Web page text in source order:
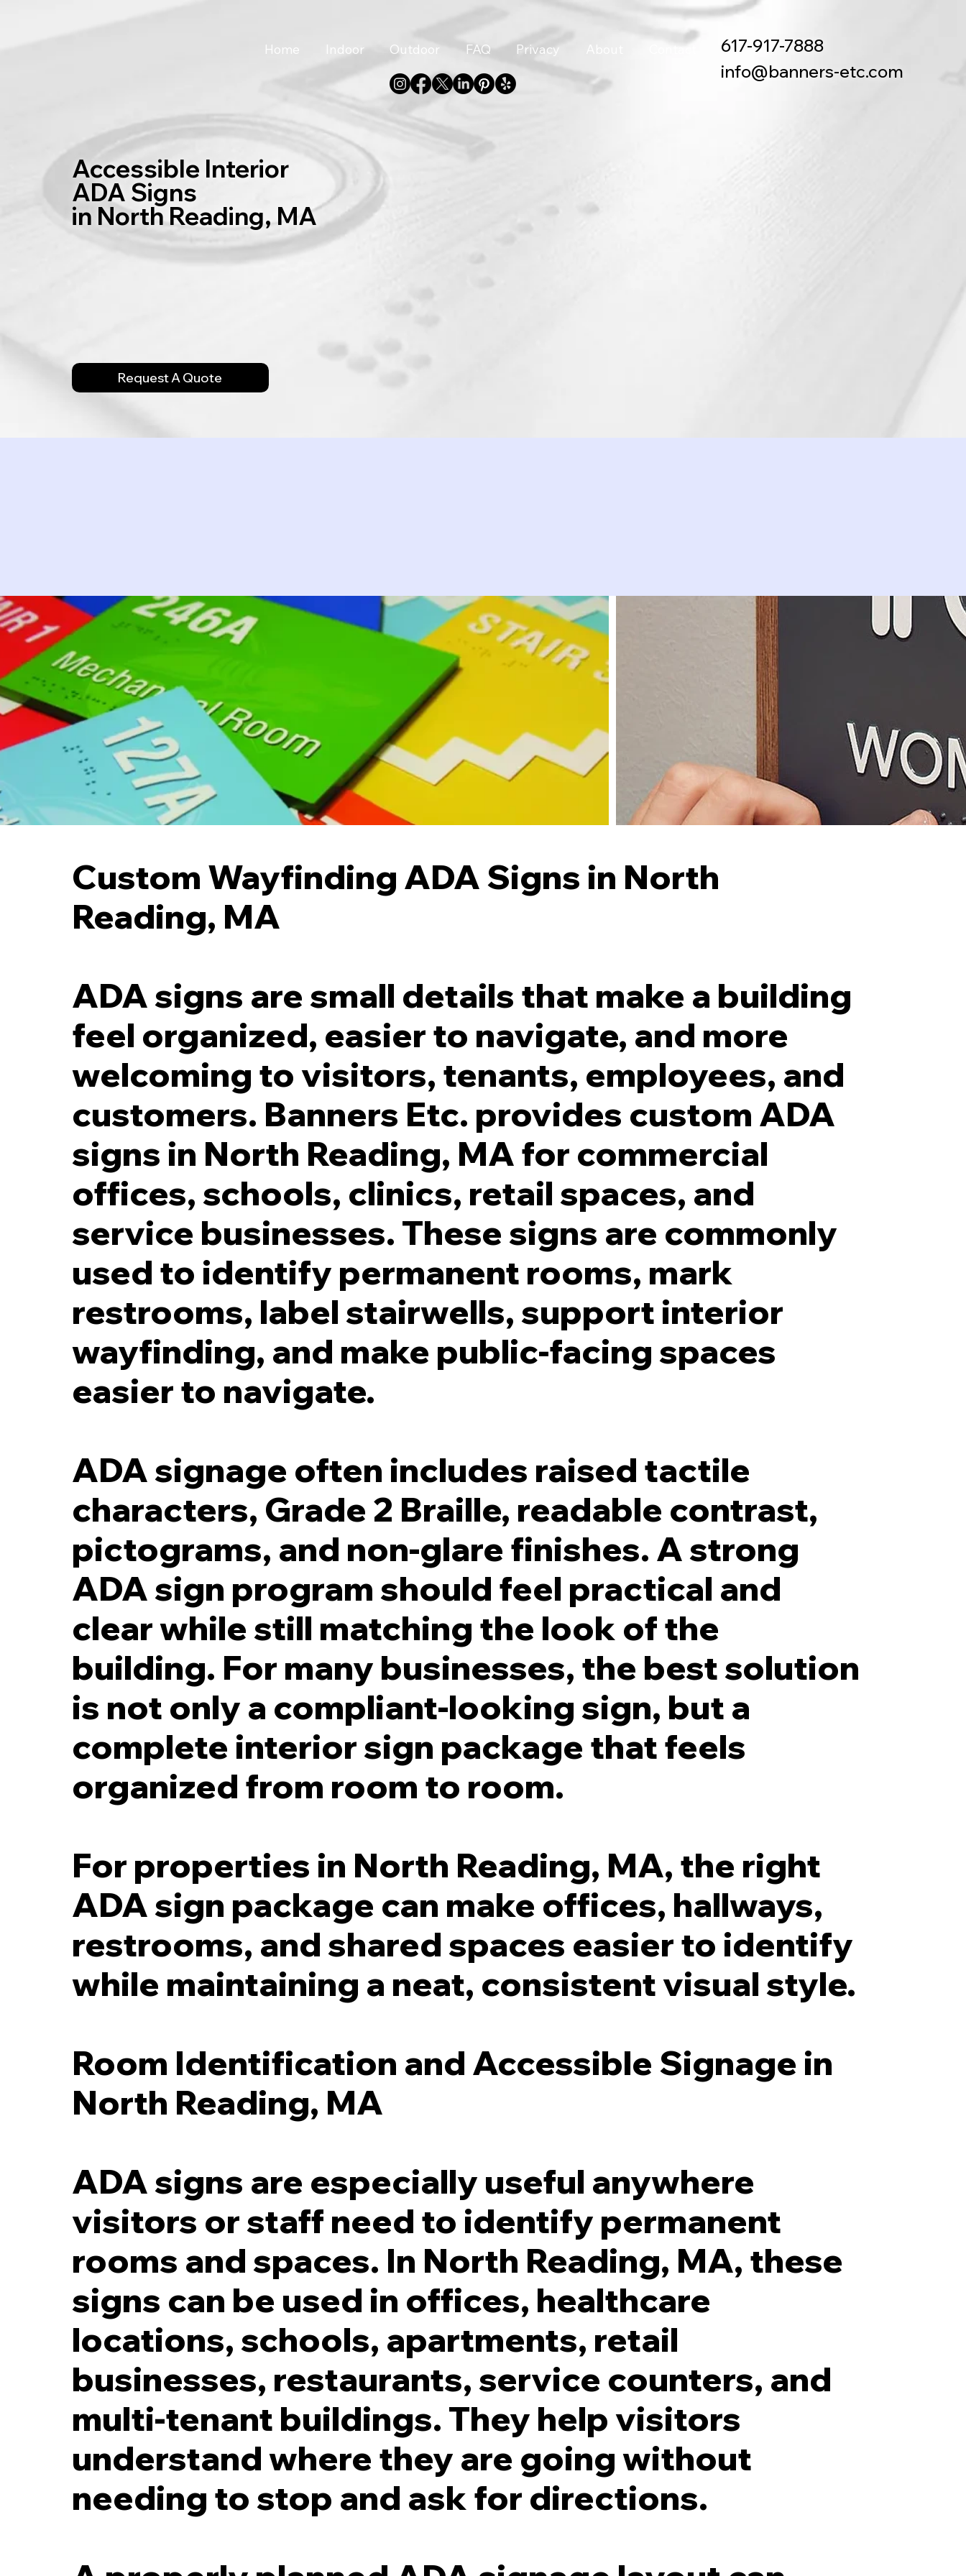
617-917-7888
info@banners-etc.com
Home Indoor Outdoor FAQ Privacy Contact
Accessible Interior
ADA Signs
in North Reading, MA
Request A Quote
Direct Printed Photopolymer ADA Signs.
Custom Wayfinding ADA Signs in North
Reading, MA
ADA signs are small details that make a building
feel organized, easier to navigate, and more
welcoming to visitors, tenants, employees, and
customers. Banners Etc. provides custom ADA
signs in North Reading, MA for commercial
offices, schools, clinics, retail spaces, and
service businesses. These signs are commonly
used to identify permanent rooms, mark
restrooms, label stairwells, support interior
wayfinding, and make public-facing spaces
easier to navigate.
ADA signage often includes raised tactile
characters, Grade 2 Braille, readable contrast,
pictograms, and non-glare finishes. A strong
ADA sign program should feel practical and
clear while still matching the look of the
building. For many businesses, the best solution
is not only a compliant-looking sign, but a
complete interior sign package that feels
organized from room to room.
For properties in North Reading, MA, the right
ADA sign package can make offices, hallways,
restrooms, and shared spaces easier to identify
while maintaining a neat, consistent visual style.
Room Identification and Accessible Signage in
North Reading, MA
ADA signs are especially useful anywhere
visitors or staff need to identify permanent
rooms and spaces. In North Reading, MA, these
signs can be used in offices, healthcare
locations, schools, apartments, retail
businesses, restaurants, service counters, and
multi-tenant buildings. They help visitors
understand where they are going without
needing to stop and ask for directions.